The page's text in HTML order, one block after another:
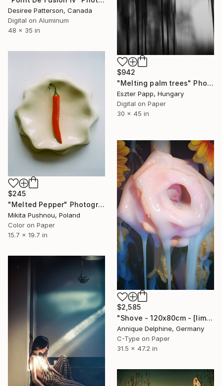
Desiree Patterson, Canada
Digital on Aluminum
48 x 35 in
$942
"Melting palm trees" Photograph
Eszter Papp, Hungary
Digital on Paper
30 x 45 in
$245
"Melted Pepper" Photograph
Mikita Pushnou, Poland
Color on Paper
15.7 x 19.7 in
$2,585
"Shove - 120x80cm - [limited edition #3 of 6]" Photograph
Annique Delphine, Germany
C-Type on Paper
31.5 x 47.2 in